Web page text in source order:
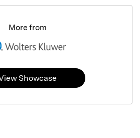
More from
Showcase